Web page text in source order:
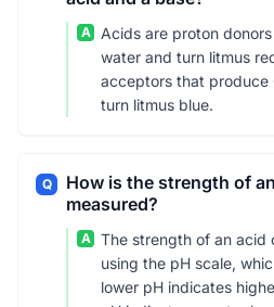
A
Acids are proton
water and turn litmus
acceptors that produce
turn litmus blue.
Q
How is the strength of
measured?
A
The strength of an acid
using the pH scale,
lower pH indicates